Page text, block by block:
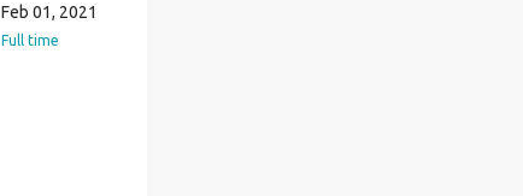
Feb 01, 2021
Full time